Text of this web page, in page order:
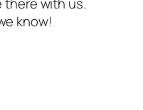
there with us.
know!